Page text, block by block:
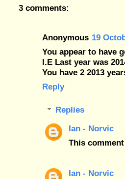
3 comments:
Anonymous 19
You appear to have
I.E Last year was
You have 2 2013
Reply
Replies
Ian - Norvic
This
Ian - Norvic